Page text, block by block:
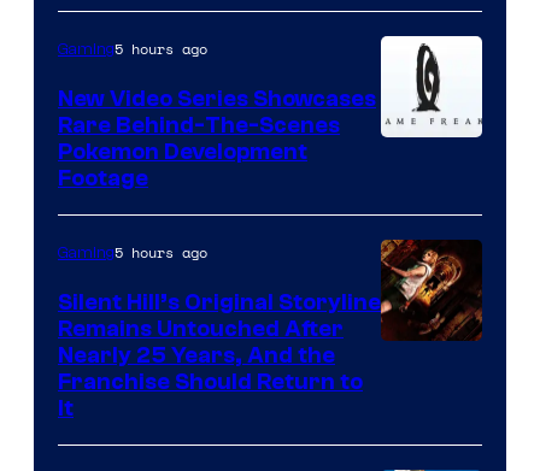
of
Game
Freak
Gaming5 hours ago
New Video Series Showcases
Rare Behind-The-Scenes
Pokemon Development
Footage
Gaming5 hours ago
Silent Hill’s Original Storyline
Remains Untouched After
Nearly 25 Years, And the
Franchise Should Return to
It